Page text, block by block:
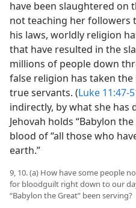
have been slaughtered on
not teaching her followers
his laws, worldly religion
that have resulted in the
millions of people down
false religion has taken the
true servants. (Luke 11:47-
indirectly, by what she has
Jehovah holds “Babylon
blood of “all those who
earth.”
9, 10. (a) How have some people
for bloodguilt right down to our
“Babylon the Great” been serving?